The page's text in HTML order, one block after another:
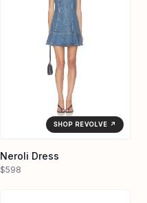
SHOP REVOLVE ↗
Neroli Dress
$598